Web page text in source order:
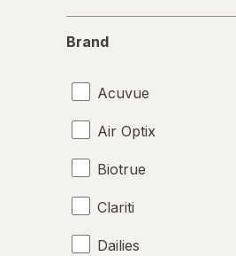
Brand
Acuvue
Air Optix
Biotrue
Clariti
Dailies